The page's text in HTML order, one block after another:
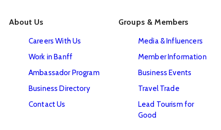
About Us
Careers With Us
Work in Banff
Ambassador Program
Business Directory
Contact Us
Groups & Members
Media & Influencers
Member Information
Business Events
Travel Trade
Lead Tourism for
Good